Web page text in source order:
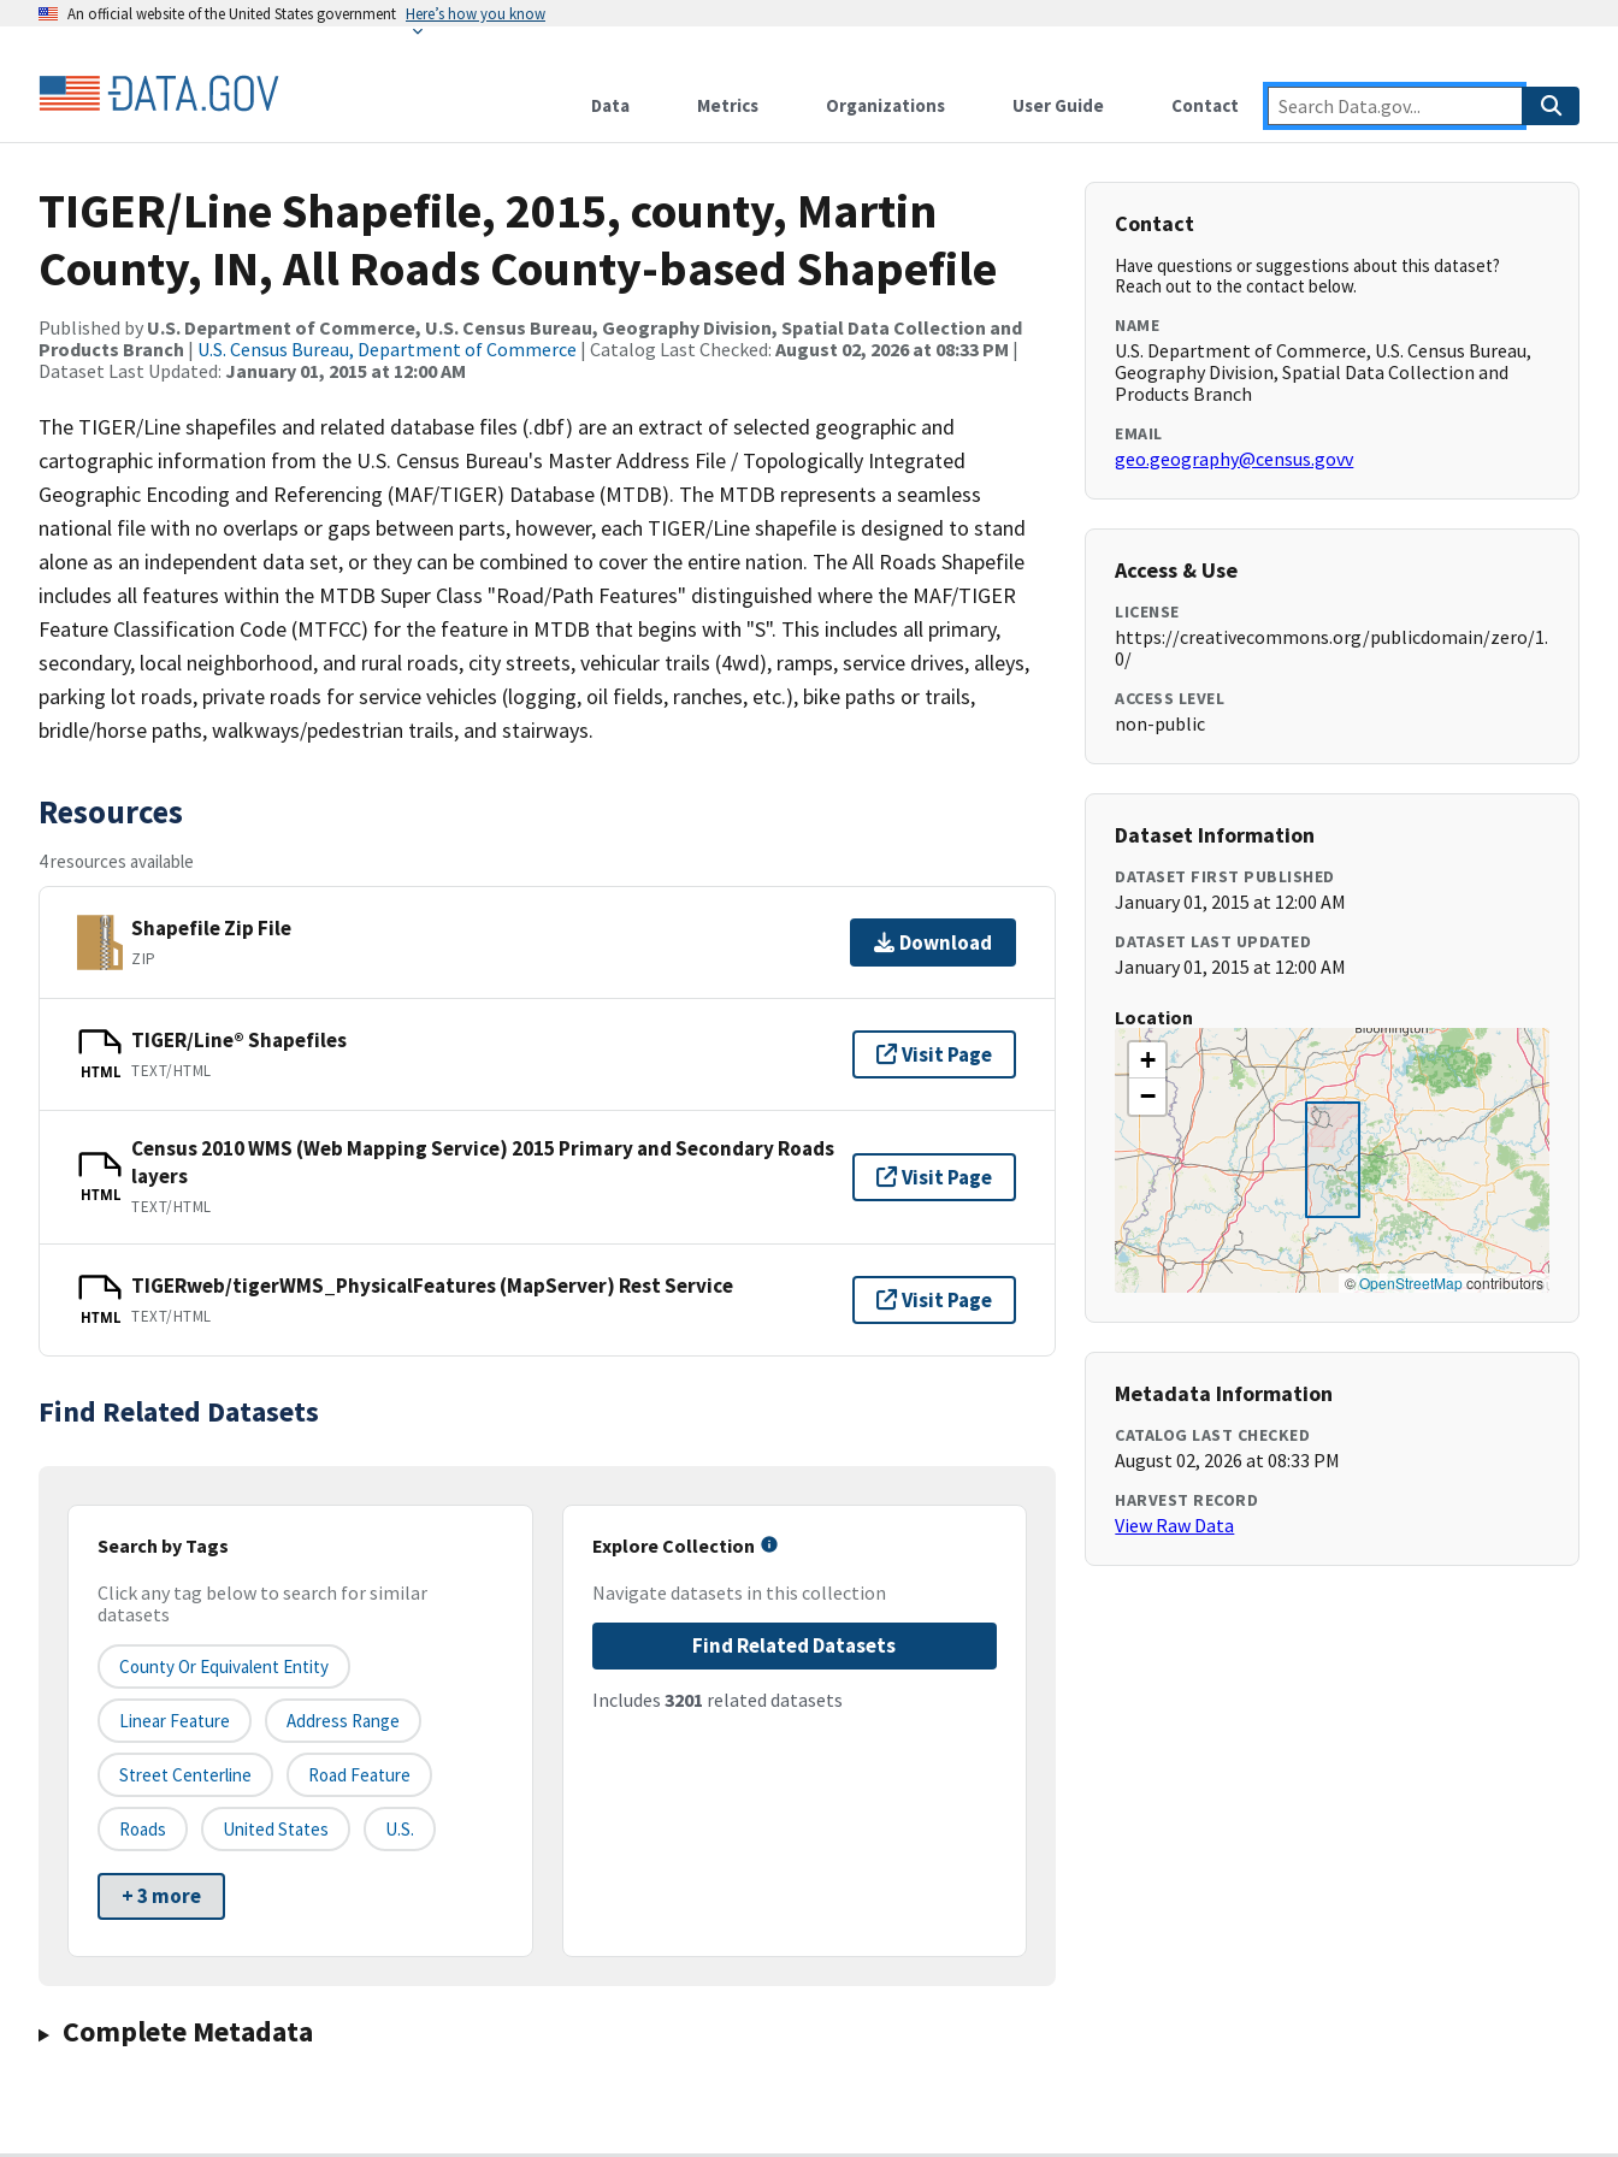
An official website of the United States government Here’s how you know
Data Metrics Organizations User Guide Contact
TIGER/Line Shapefile, 2015, county, Martin
County, IN, All Roads County-based Shapefile
Published by U.S. Department of Commerce, U.S. Census Bureau, Geography Division, Spatial Data Collection and
Products Branch | U.S. Census Bureau, Department of Commerce | Catalog Last Checked: August 02, 2026 at 08:33 PM |
Dataset Last Updated: January 01, 2015 at 12:00 AM
The TIGER/Line shapefiles and related database files (.dbf) are an extract of selected geographic and
cartographic information from the U.S. Census Bureau's Master Address File / Topologically Integrated
Geographic Encoding and Referencing (MAF/TIGER) Database (MTDB). The MTDB represents a seamless
national file with no overlaps or gaps between parts, however, each TIGER/Line shapefile is designed to stand
alone as an independent data set, or they can be combined to cover the entire nation. The All Roads Shapefile
includes all features within the MTDB Super Class "Road/Path Features" distinguished where the MAF/TIGER
Feature Classification Code (MTFCC) for the feature in MTDB that begins with "S". This includes all primary,
secondary, local neighborhood, and rural roads, city streets, vehicular trails (4wd), ramps, service drives, alleys,
parking lot roads, private roads for service vehicles (logging, oil fields, ranches, etc.), bike paths or trails,
bridle/horse paths, walkways/pedestrian trails, and stairways.
Resources
4 resources available
Shapefile Zip File
ZIP
Download
HTML
TIGER/Line® Shapefiles
TEXT/HTML
Visit Page
HTML
Census 2010 WMS (Web Mapping Service) 2015 Primary and Secondary Roads
layers
TEXT/HTML
Visit Page
HTML
TIGERweb/tigerWMS_PhysicalFeatures (MapServer) Rest Service
TEXT/HTML
Visit Page
Find Related Datasets
Search by Tags
Click any tag below to search for similar
datasets
County Or Equivalent Entity
Linear Feature Address Range
Street Centerline Road Feature
Roads United States U.S.
+ 3 more
Explore Collection
Navigate datasets in this collection
Find Related Datasets
Includes 3201 related datasets
Complete Metadata
Contact
Have questions or suggestions about this dataset?
Reach out to the contact below.
NAME
U.S. Department of Commerce, U.S. Census Bureau,
Geography Division, Spatial Data Collection and
Products Branch
EMAIL
geo.geography@census.govv
Access & Use
LICENSE
https://creativecommons.org/publicdomain/zero/1.
0/
ACCESS LEVEL
non-public
Dataset Information
DATASET FIRST PUBLISHED
January 01, 2015 at 12:00 AM
DATASET LAST UPDATED
January 01, 2015 at 12:00 AM
Location
+
−
©OpenStreetMapcontributors
Metadata Information
CATALOG LAST CHECKED
August 02, 2026 at 08:33 PM
HARVEST RECORD
View Raw Data